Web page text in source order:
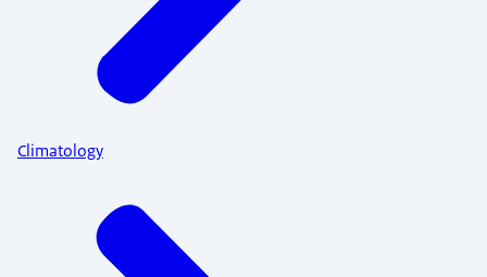
Climatology